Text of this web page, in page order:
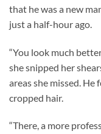
that he was a new
just a half-hour ago.
“You look much
she snipped her
areas she missed. He
cropped hair.
“There, a more